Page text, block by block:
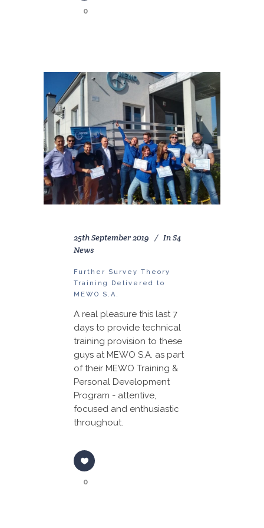
0
25th September 2019 InS4
News
Further Survey Theory
Training Delivered to
MEWO S.A.
A real pleasure this last 7
days to provide technical
training provision to these
guys at MEWO S.A. as part
of their MEWO Training &
Personal Development
Program - attentive,
focused and enthusiastic
throughout.
0